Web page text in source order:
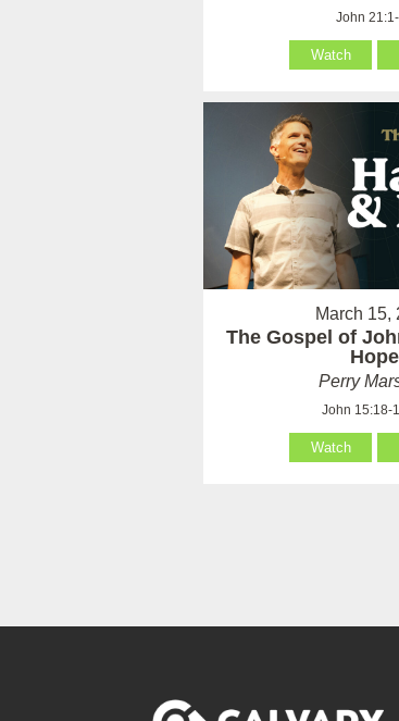
John
Watch
March 15,
The Gospel of
Hope
Perry
John 15:18-
Watch